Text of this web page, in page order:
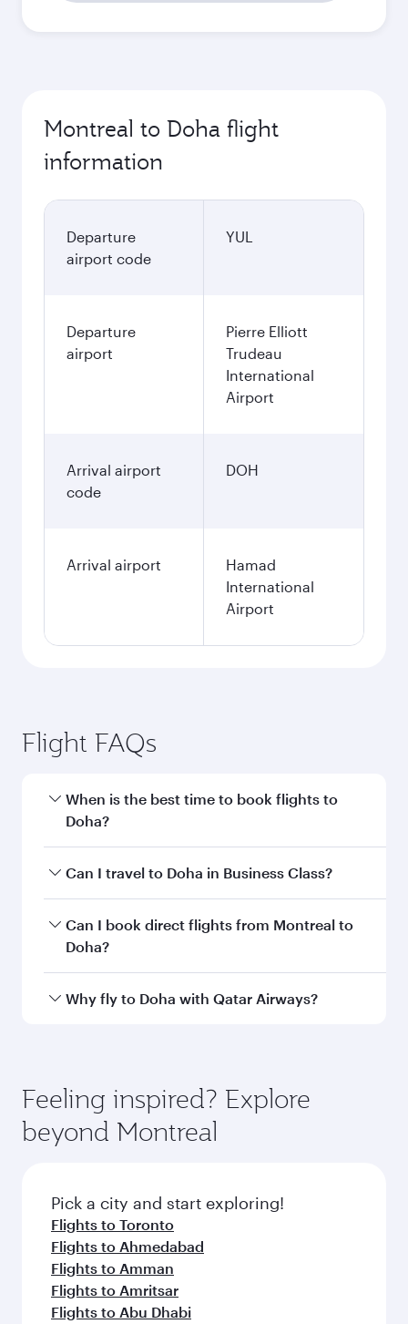
Montreal to Doha flight
information
Departure
airport code
YUL
Departure
airport
Pierre Elliott
Trudeau
International
Airport
Arrival airport
code
DOH
Arrival airport
Hamad
International
Airport
Flight FAQs
When is the best time to book flights to
Doha?
Book your flight to Doha early to enjoy the best
and availability of travel classes.
Can I travel to Doha in Business Class?
Yes, you can travel to Doha inBusiness Class
all flights. When flying in Business Class, you’ll
Unwind in a spacious seat offering superior
Anytime.
Can I book direct flights from Montreal to
Doha?
Qatar Airways operates flights from Montreal to
Why fly to Doha with Qatar Airways?
hospitality as you relax in a spacious seat with a
soft blanket and pillow. Explore thousands of
entertainment options on Oryx One including
fresh ingredients and inspired by global
flavours.
Feeling inspired? Explore
beyond Montreal
Pick a city and start exploring!
Flights to Toronto
Flights to Ahmedabad
Flights to Amman
Flights to Amritsar
Flights to Abu Dhabi